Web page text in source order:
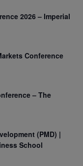
2026 – Imperial
Conference
– The
(PMD) |
School